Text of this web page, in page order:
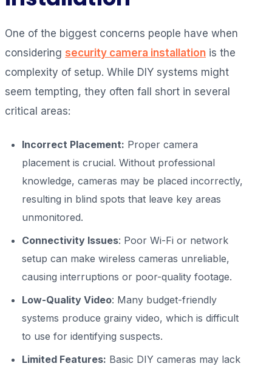
One of the biggest concerns people have when
considering security camera installation is the
complexity of setup. While DIY systems might
seem tempting, they often fall short in several
critical areas:
Incorrect Placement: Proper camera
placement is crucial. Without professional
knowledge, cameras may be placed incorrectly,
resulting in blind spots that leave key areas
unmonitored.
Connectivity Issues: Poor Wi-Fi or network
setup can make wireless cameras unreliable,
causing interruptions or poor-quality footage.
Low-Quality Video: Many budget-friendly
systems produce grainy video, which is difficult
to use for identifying suspects.
Limited Features: Basic DIY cameras may lack